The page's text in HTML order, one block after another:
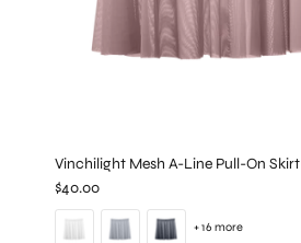
Vinchilight Mesh A-Line Pull-On Skirt
$40.00
+ 16 more